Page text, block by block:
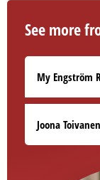
See more
My Engström
Joona Toivanen